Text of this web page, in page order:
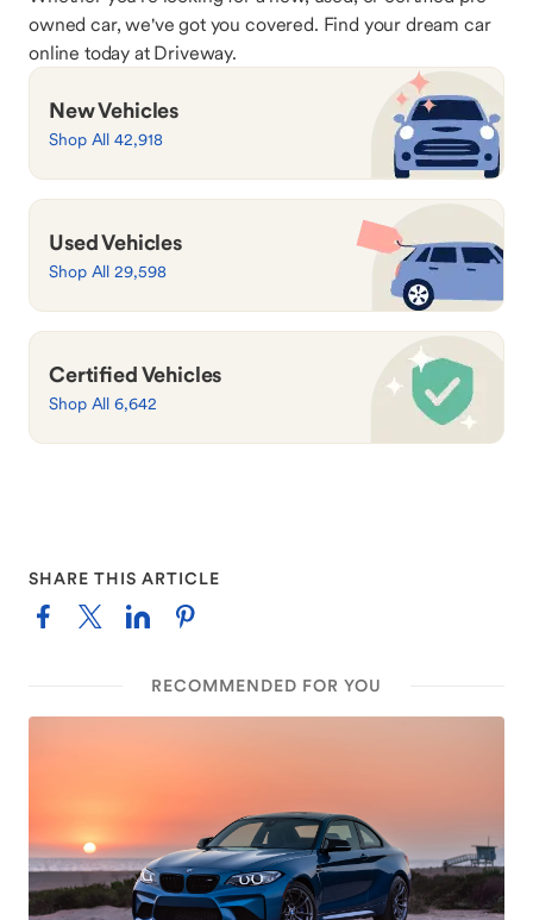
owned car, we've got you covered. Find your dream car
online today at Driveway.
New Vehicles
Shop All 42,918
Used Vehicles
Shop All 29,598
Certified Vehicles
Shop All 6,642
SHARE THIS ARTICLE
RECOMMENDED FOR YOU